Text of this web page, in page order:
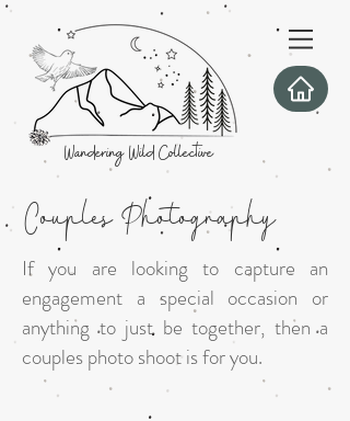
Wandering Wild Collective
Couples Photography
If you are looking to capture an
engagement a special occasion or
anything to just be together, then a
couples photo shoot is for you.